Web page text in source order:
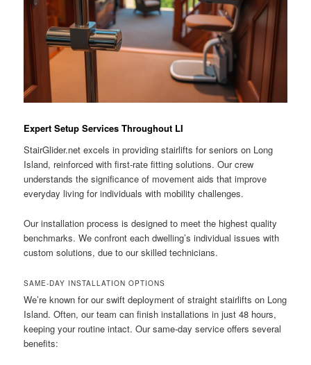
Expert Setup Services Throughout LI
StairGlider.net excels in providing stairlifts for seniors on Long
Island, reinforced with first-rate fitting solutions. Our crew
understands the significance of movement aids that improve
everyday living for individuals with mobility challenges.
Our installation process is designed to meet the highest quality
benchmarks. We confront each dwelling’s individual issues with
custom solutions, due to our skilled technicians.
SAME-DAY INSTALLATION OPTIONS
We’re known for our swift deployment of straight stairlifts on Long
Island. Often, our team can finish installations in just 48 hours,
keeping your routine intact. Our same-day service offers several
benefits: